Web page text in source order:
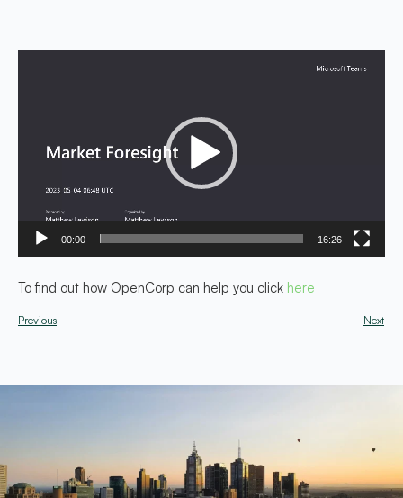
00:00 16:26
To find out how OpenCorp can help you click here
Previous Next